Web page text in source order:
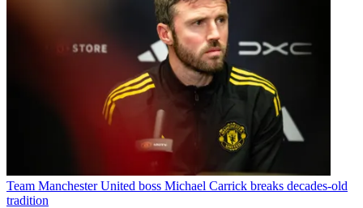
Team Manchester United boss Michael Carrick breaks decades-old
tradition